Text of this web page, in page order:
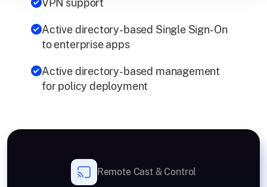
Active directory-based Single Sign-On
to enterprise apps
Active directory-based management
for policy deployment
Remote Cast & Control